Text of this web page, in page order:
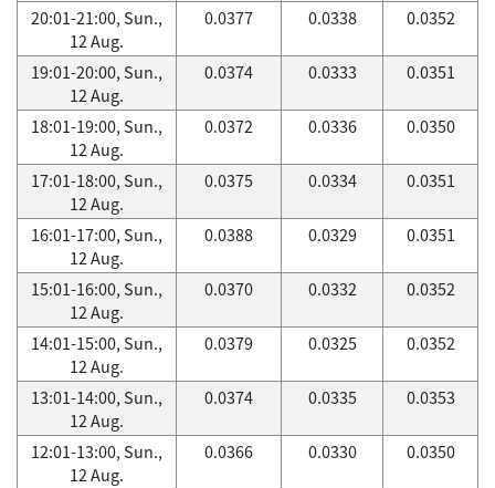
20:01-21:00, Sun.,
12 Aug.
0.0377 0.0338 0.0352
19:01-20:00, Sun.,
12 Aug.
0.0374 0.0333 0.0351
18:01-19:00, Sun.,
12 Aug.
0.0372 0.0336 0.0350
17:01-18:00, Sun.,
12 Aug.
0.0375 0.0334 0.0351
16:01-17:00, Sun.,
12 Aug.
0.0388 0.0329 0.0351
15:01-16:00, Sun.,
12 Aug.
0.0370 0.0332 0.0352
14:01-15:00, Sun.,
12 Aug.
0.0379 0.0325 0.0352
13:01-14:00, Sun.,
12 Aug.
0.0374 0.0335 0.0353
12:01-13:00, Sun.,
12 Aug.
0.0366 0.0330 0.0350